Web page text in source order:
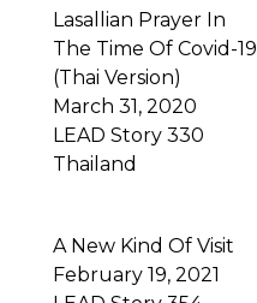
Lasallian Prayer In
The Time Of Covid-19
(Thai Version)
March 31, 2020
LEAD Story 330
Thailand
A New Kind Of Visit
February 19, 2021